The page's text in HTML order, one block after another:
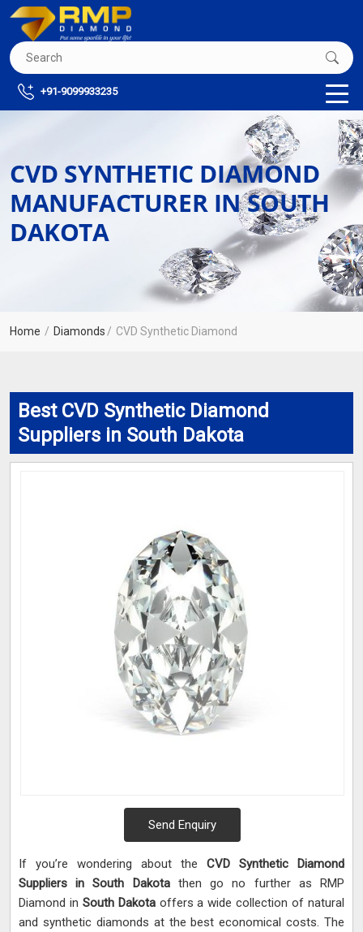
+91-9099933235
CVD SYNTHETIC DIAMOND
MANUFACTURER IN SOUTH
DAKOTA
Home Diamonds CVD Synthetic Diamond
Best CVD Synthetic Diamond
Suppliers in South Dakota
Send Enquiry
If you’re wondering about the CVD Synthetic Diamond
Suppliers in South Dakotathen go no further as RMP
Diamond in South Dakotaoffers a wide collection of natural
and synthetic diamonds at the best economical costs. The